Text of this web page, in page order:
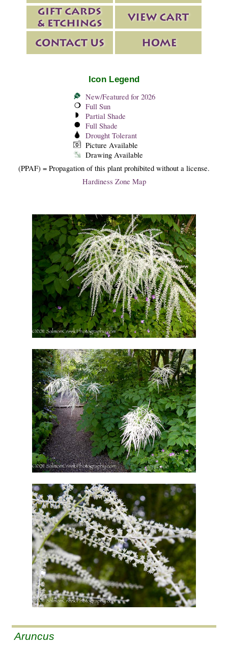
Icon Legend
New/Featured for 2026
Full Sun
Partial Shade
Full Shade
Drought Tolerant
Picture Available
Drawing Available
(PPAF) = Propagation of this plant prohibited without a license.
Hardiness Zone Map
Aruncus